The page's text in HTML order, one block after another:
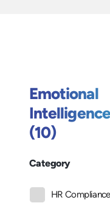
Emotional
(10)
Category
HR Compliance